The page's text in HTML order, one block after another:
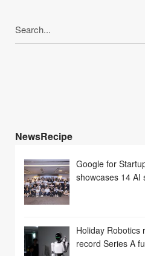
for:
NewsRecipe
Google for
showcases 14 AI
Holiday Robotics
record Series A